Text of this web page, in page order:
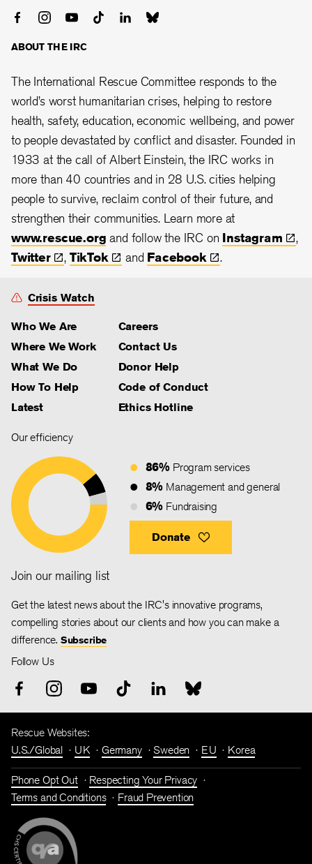
ABOUT THE IRC
The International Rescue Committee responds to the
world’s worst humanitarian crises, helping to restore
health, safety, education, economic wellbeing, and power
to people devastated by conflict and disaster. Founded in
1933 at the call of Albert Einstein, the IRC works in
more than 40 countries and in 28 U.S. cities helping
people to survive, reclaim control of their future, and
strengthen their communities. Learn more at
www.rescue.org and follow the IRC on Instagram
,
Twitter
, TikTok and Facebook .
Crisis Watch
Who We Are
Where We Work
What We Do
How To Help
Latest
Careers
Contact Us
Donor Help
Code of Conduct
Ethics Hotline
Our efficiency
86% Program services
8% Management and general
6% Fundraising
Donate
Join our mailing list
Get the latest news about the IRC's innovative programs,
compelling stories about our clients and how you can make a
difference. Subscribe
Follow Us
Rescue Websites:
U.S./Global
UK Germany Sweden EU Korea
Phone Opt Out
Respecting Your Privacy
Terms and Conditions
Fraud Prevention